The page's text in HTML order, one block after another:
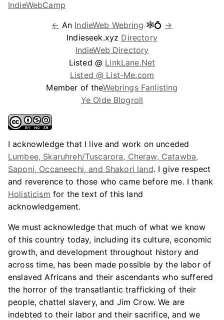
← An IndieWeb Webring 🕸💍 →
Indieseek.xyz Directory
IndieWeb Directory
Listed @ LinkLane.Net
Listed @ List-Me.com
Member of theWebrings Fanlisting
Ye Olde Blogroll
I acknowledge that I live and work on unceded
Lumbee, Skaruhreh/Tuscarora, Cheraw, Catawba,
Saponi, Occaneechi, and Shakori land. I give respect
and reverence to those who came before me. I thank
Holisticism for the text of this land
acknowledgement.
We must acknowledge that much of what we know
of this country today, including its culture, economic
growth, and development throughout history and
across time, has been made possible by the labor of
enslaved Africans and their ascendants who suffered
the horror of the transatlantic trafficking of their
people, chattel slavery, and Jim Crow. We are
indebted to their labor and their sacrifice, and we